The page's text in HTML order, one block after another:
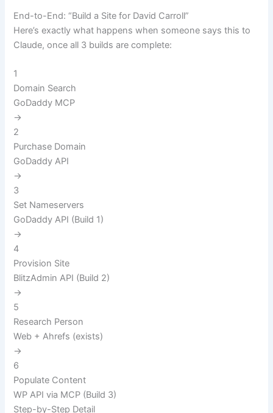
End-to-End: “Build a Site for David Carroll”
Here’s exactly what happens when someone says this to
Claude, once all 3 builds are complete:
1
Domain Search
GoDaddy MCP
→
2
Purchase Domain
GoDaddy API
→
3
Set Nameservers
GoDaddy API (Build 1)
→
4
Provision Site
BlitzAdmin API (Build 2)
→
5
Research Person
Web + Ahrefs (exists)
→
6
Populate Content
WP API via MCP (Build 3)
Step-by-Step Detail